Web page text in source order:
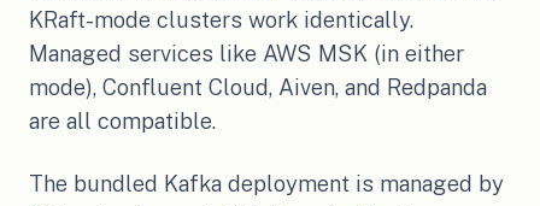
KRaft-mode clusters work identically.
Managed services like AWS MSK (in either
mode), Confluent Cloud, Aiven, and Redpanda
are all compatible.
The bundled Kafka deployment is managed by